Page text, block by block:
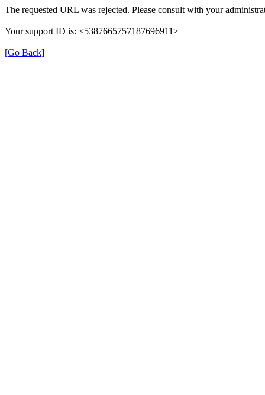
The requested URL was rejected. Please consult with your
Your support ID is: <5387665757187696911>
[Go Back]